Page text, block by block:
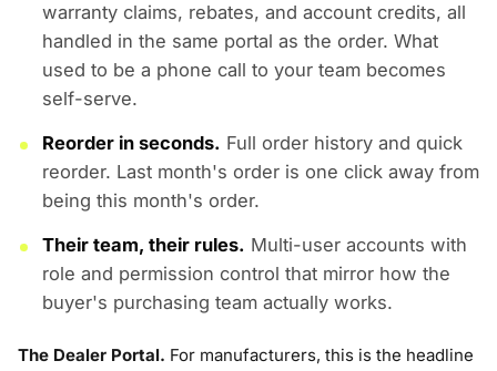
warranty claims, rebates, and account credits, all
handled in the same portal as the order. What
used to be a phone call to your team becomes
self-serve.
Reorder in seconds. Full order history and quick
reorder. Last month's order is one click away from
being this month's order.
Their team, their rules. Multi-user accounts with
role and permission control that mirror how the
buyer's purchasing team actually works.
The Dealer Portal. For manufacturers, this is the headline